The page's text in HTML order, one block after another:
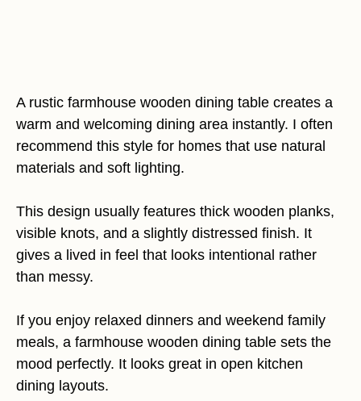
A rustic farmhouse wooden dining table creates a
warm and welcoming dining area instantly. I often
recommend this style for homes that use natural
materials and soft lighting.
This design usually features thick wooden planks,
visible knots, and a slightly distressed finish. It
gives a lived in feel that looks intentional rather
than messy.
If you enjoy relaxed dinners and weekend family
meals, a farmhouse wooden dining table sets the
mood perfectly. It looks great in open kitchen
dining layouts.